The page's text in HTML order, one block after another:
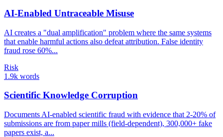
AI-Enabled Untraceable Misuse
AI creates a "dual amplification" problem where the same systems
that enable harmful actions also defeat attribution. False identity
fraud rose 60%...
Risk
1.9k words
Scientific Knowledge Corruption
Documents AI-enabled scientific fraud with evidence that 2-20% of
submissions are from paper mills (field-dependent), 300,000+ fake
papers exist, a...